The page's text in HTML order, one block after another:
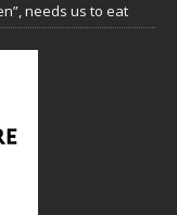
needs us to eat